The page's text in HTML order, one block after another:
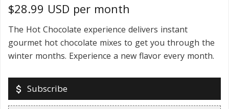
$28.99 USD per month
The Hot Chocolate experience delivers instant
gourmet hot chocolate mixes to get you through the
winter months. Experience a new flavor every month.
attach_money Subscribe